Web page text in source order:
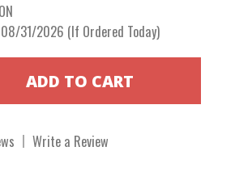
31/2026 (If Ordered Today)
Write a Review